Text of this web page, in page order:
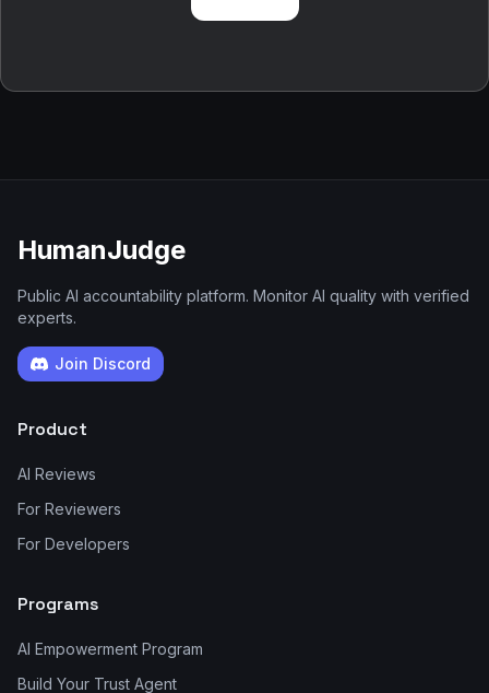
HumanJudge
Public AI accountability platform. Monitor AI quality with verified
experts.
Join Discord
Product
AI Reviews
For Reviewers
For Developers
Programs
AI Empowerment Program
Build Your Trust Agent